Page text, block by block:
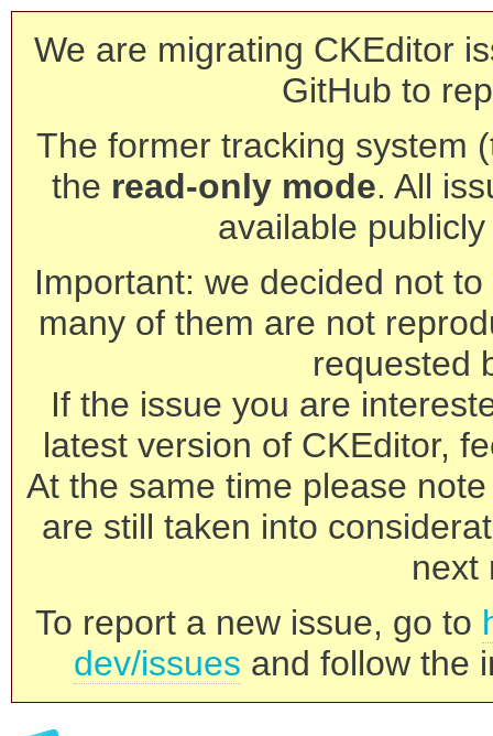
We are migrating CKEditor
GitHub to
The former tracking system
the read-only mode. All
available
Important: we decided not
many of them are not
requested
If the issue you are
latest version of CKEditor,
At the same time please
are still taken into
next
To report a new issue, go to
dev/issues and follow the